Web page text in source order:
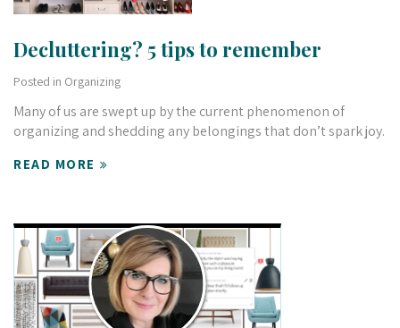
Decluttering? 5 tips to remember
Posted in Organizing
Many of us are swept up by the current phenomenon of
organizing and shedding any belongings that don’t spark joy.
READ MORE